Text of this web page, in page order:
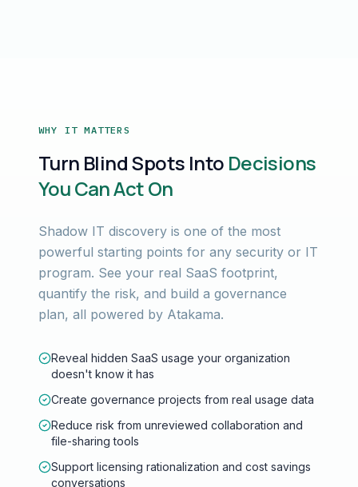
WHY IT MATTERS
Turn Blind Spots Into Decisions
You Can Act On
Shadow IT discovery is one of the most
powerful starting points for any security or IT
program. See your real SaaS footprint,
quantify the risk, and build a governance
plan, all powered by Atakama.
Reveal hidden SaaS usage your organization
doesn't know it has
Create governance projects from real usage data
Reduce risk from unreviewed collaboration and
file-sharing tools
Support licensing rationalization and cost savings
conversations